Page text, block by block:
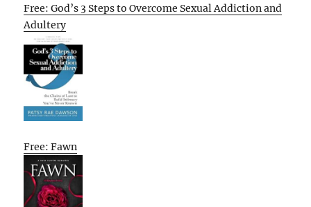
Free: God’s 3 Steps to Overcome Sexual Addiction and
Adultery
Free: Fawn